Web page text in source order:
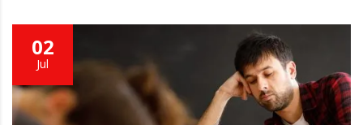
02
Jul